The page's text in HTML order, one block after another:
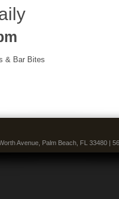
& Bar Bites
Avenue, Palm Beach, FL 33480 |